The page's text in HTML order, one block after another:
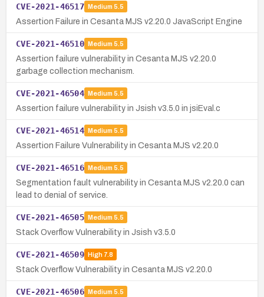
CVE-2021-46517 Medium 5.5
Assertion Failure in Cesanta MJS v2.20.0 JavaScript Engine
CVE-2021-46510 Medium 5.5
Assertion failure vulnerability in Cesanta MJS v2.20.0
garbage collection mechanism.
CVE-2021-46504 Medium 5.5
Assertion failure vulnerability in Jsish v3.5.0 in jsiEval.c
CVE-2021-46514 Medium 5.5
Assertion Failure Vulnerability in Cesanta MJS v2.20.0
CVE-2021-46516 Medium 5.5
Segmentation fault vulnerability in Cesanta MJS v2.20.0 can
lead to denial of service.
CVE-2021-46505 Medium 5.5
Stack Overflow Vulnerability in Jsish v3.5.0
CVE-2021-46509 High7.8
Stack Overflow Vulnerability in Cesanta MJS v2.20.0
CVE-2021-46506 Medium 5.5